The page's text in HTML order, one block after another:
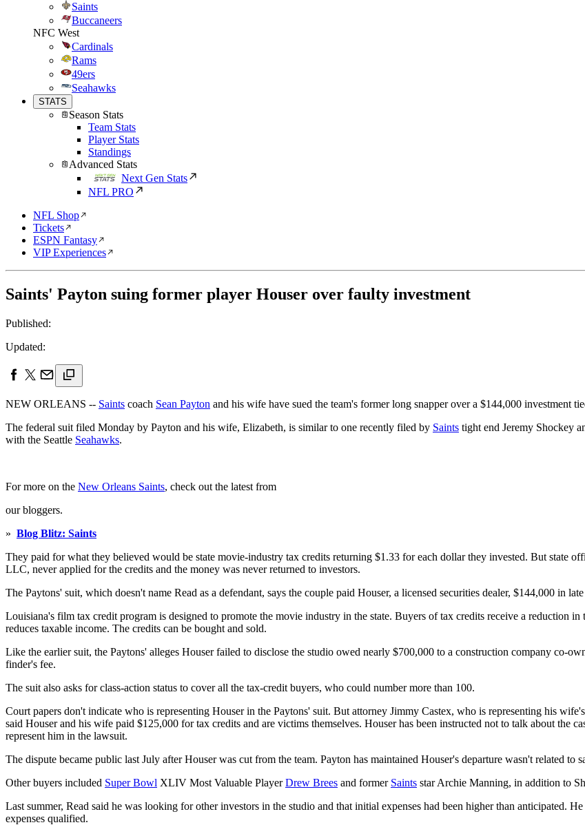
Saints
Buccaneers
NFC West
Cardinals
Rams
49ers
Seahawks
STATS
Season Stats
Team Stats
Player Stats
Standings
Advanced Stats
Next Gen Stats
NFL PRO
NFL Shop
Tickets
ESPN Fantasy
VIP Experiences
Saints' Payton suing former player Houser over faulty investment
Published:
Updated:
NEW ORLEANS -- Saints coach Sean Payton and his wife have sued the team's former long snapper over a $144,000 investment
The federal suit filed Monday by Payton and his wife, Elizabeth, is similar to one recently filed by Saints tight end Jeremy Shockey
with the Seattle Seahawks.
For more on the New Orleans Saints, check out the latest from
our bloggers.
» Blog Blitz: Saints
They paid for what they believed would be state movie-industry tax credits returning $1.33 for each dollar they invested. But state
LLC, never applied for the credits and the money was never returned to investors.
The Paytons' suit, which doesn't name Read as a defendant, says the couple paid Houser, a licensed securities dealer, $144,000 in
Louisiana's film tax credit program is designed to promote the movie industry in the state. Buyers of tax credits receive a reduction
reduces taxable income. The credits can be bought and sold.
Like the earlier suit, the Paytons' alleges Houser failed to disclose the studio owed nearly $700,000 to a construction company co-
finder's fee.
The suit also asks for class-action status to cover all the tax-credit buyers, who could number more than 100.
Court papers don't indicate who is representing Houser in the Paytons' suit. But attorney Jimmy Castex, who is representing his
said Houser and his wife paid $125,000 for tax credits and are victims themselves. Houser has been instructed not to talk about the
represent him in the lawsuit.
The dispute became public last July after Houser was cut from the team. Payton has maintained Houser's departure wasn't related to
Other buyers included Super Bowl XLIV Most Valuable PlayerDrew Brees and former Saints star Archie Manning, in addition to
Last summer, Read said he was looking for other investors in the studio and that initial expenses had been higher than anticipated.
expenses qualified.